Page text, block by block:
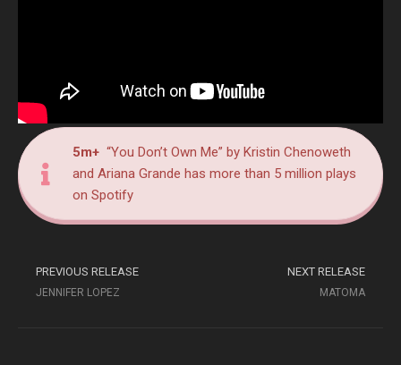
5m+ “You Don’t Own Me” by Kristin Chenoweth
and Ariana Grande has more than 5 million plays
on Spotify
PREVIOUS RELEASE
JENNIFER LOPEZ
NEXT RELEASE
MATOMA